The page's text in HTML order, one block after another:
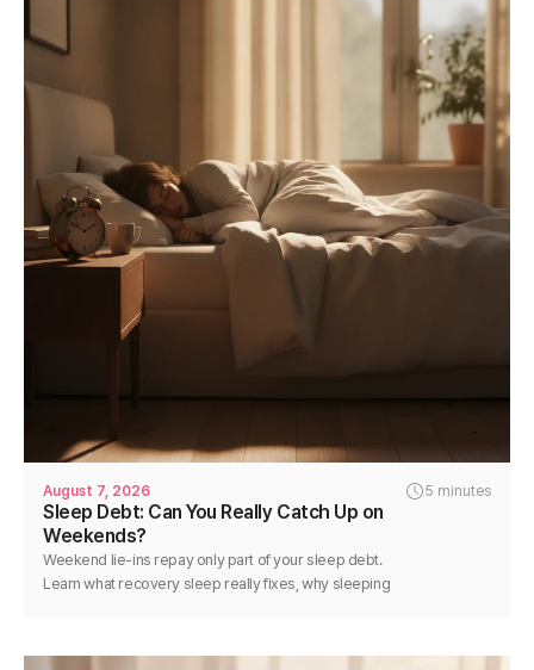
August 7, 2026 5 minutes
Sleep Debt: Can You Really Catch Up on
Weekends?
Weekend lie-ins repay only part of your sleep debt.
Learn what recovery sleep really fixes, why sleeping